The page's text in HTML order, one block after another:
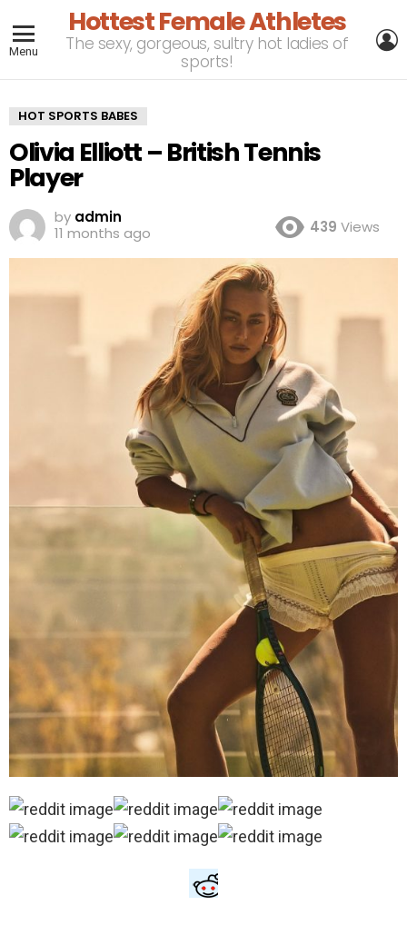
Menu
Hottest Female Athletes
The sexy, gorgeous, sultry hot ladies of
sports!
HOT SPORTS BABES
Olivia Elliott – British Tennis
Player
by admin
11 months ago
439 Views